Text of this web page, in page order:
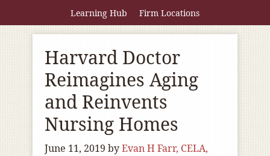
Learning Hub Firm Locations
Harvard Doctor
Reimagines Aging
and Reinvents
Nursing Homes
June 11, 2019 byEvan H Farr, CELA,